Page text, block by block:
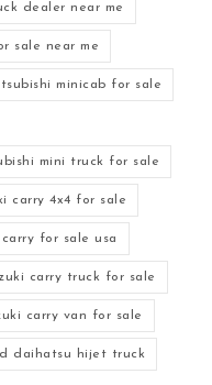
dealer near me
sale near me
minicab for sale
mini truck for sale
carry 4x4 for sale
carry for sale usa
carry truck for sale
carry van for sale
daihatsu hijet truck